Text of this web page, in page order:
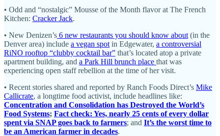
• Odd and “nostalgic” Mousse of the Month flavor at The French
Kitchen: Cracker Jack.
• New Denizen’s 6 new restaurants you should know about (in the
Denver area) include a vegan spot in Edgewater, a controversial
RiNO rooftop “clubby cocktail bar” that’s located atop a private
apartment building, and a Park Hill brunch place that was
experiencing open staff rebellion at the time of her visit.
• Recent stories shared and reported by Ranch Foods Direct’s Mike
Callicrate, a longtime food activist, include headlines like:
Concentration and Consolidation has Destroyed the World’s
Food Systems; Fact check: Yes, nearly 25 cents of every dollar
spent via SNAP goes back to farmers; and It’s the worst time to
be an American farmer in decades.